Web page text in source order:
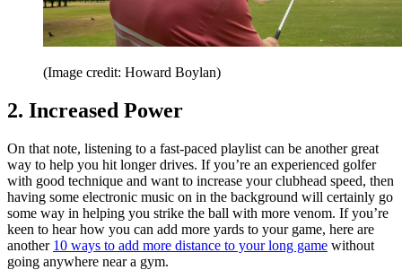
(Image credit: Howard Boylan)
2. Increased Power
On that note, listening to a fast-paced playlist can be another great
way to help you hit longer drives. If you’re an experienced golfer
with good technique and want to increase your clubhead speed, then
having some electronic music on in the background will certainly go
some way in helping you strike the ball with more venom. If you’re
keen to hear how you can add more yards to your game, here are
another 10 ways to add more distance to your long game without
going anywhere near a gym.